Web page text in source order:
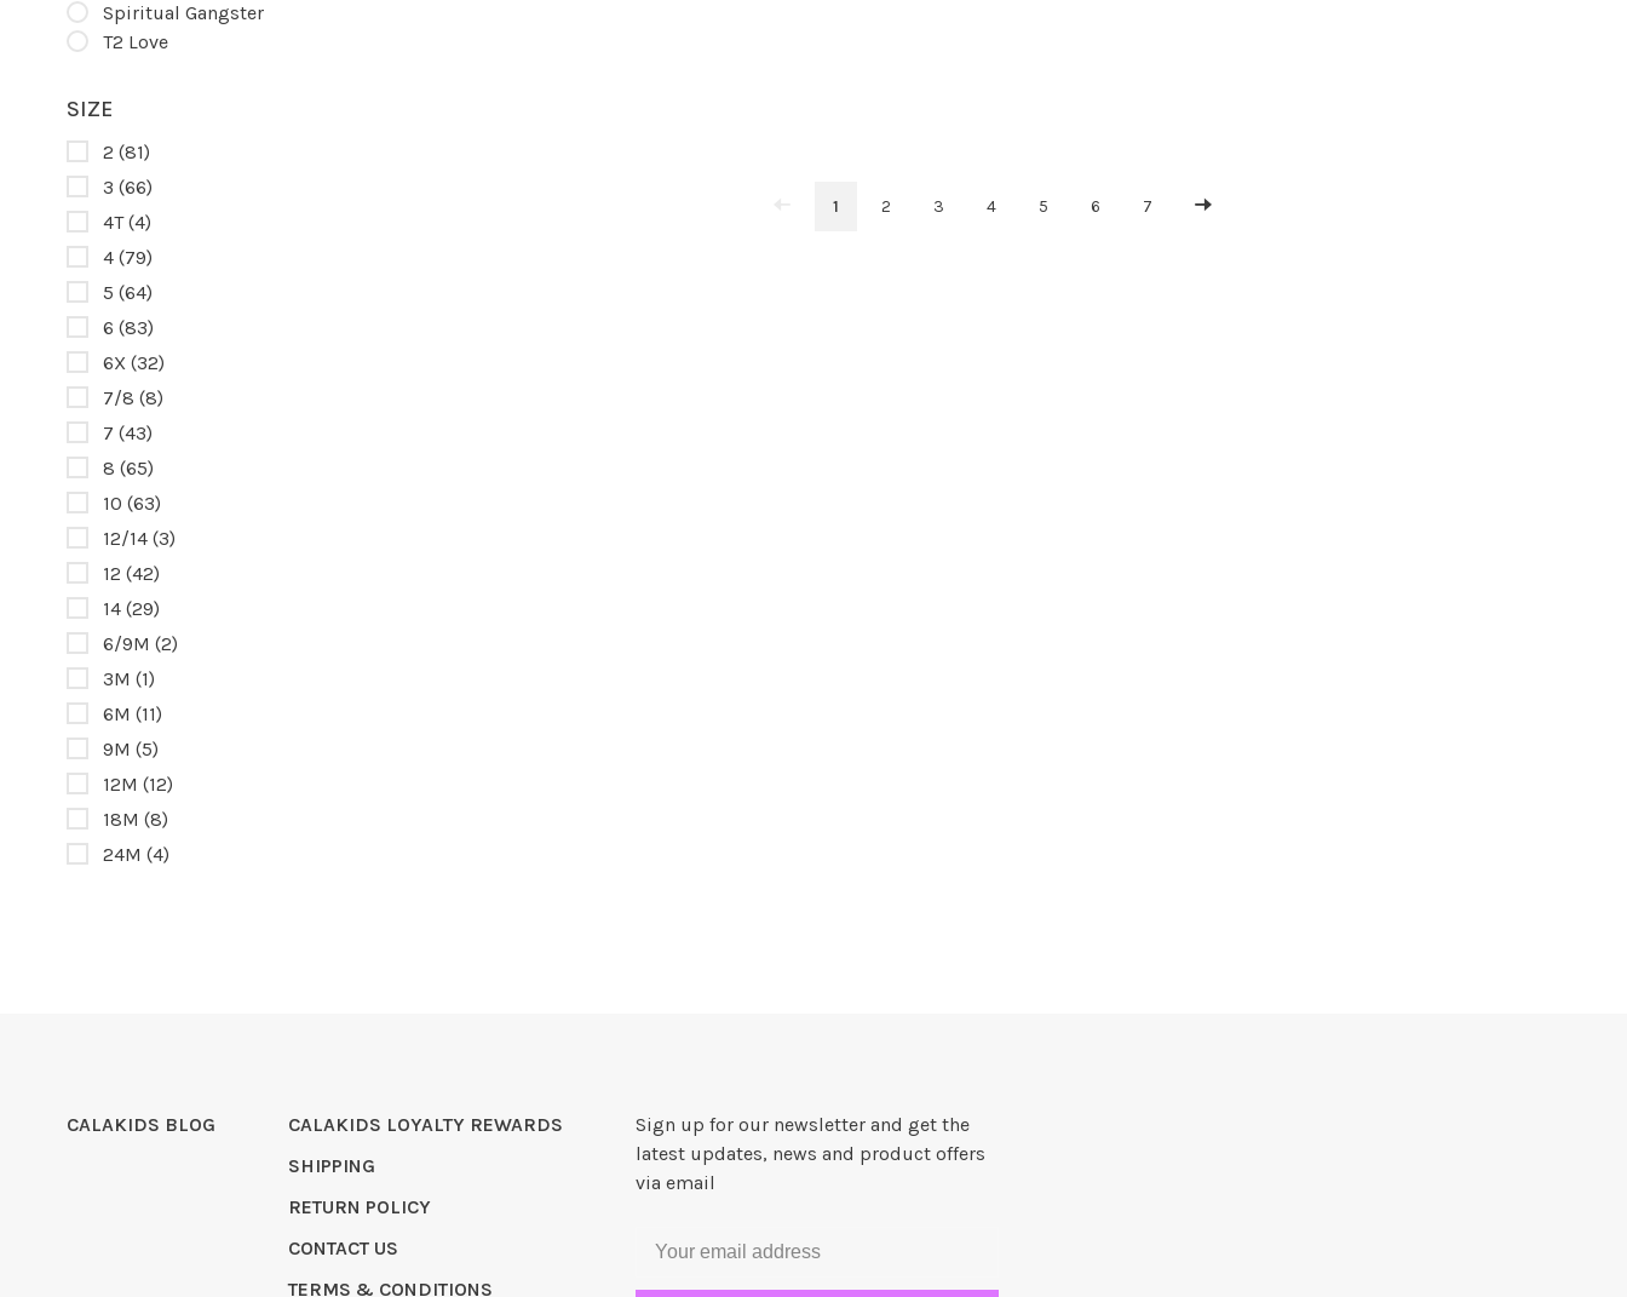
Spiritual Gangster
T2 Love
SIZE
2 (81)
3 (66)
4T(4)
4 (79)
5 (64)
6 (83)
6X (32)
7/8 (8)
7 (43)
8 (65)
10 (63)
12/14 (3)
12 (42)
14 (29)
6/9M (2)
3M (1)
6M (11)
9M (5)
12M (12)
18M (8)
24M (4)
1 2 3 4 5 6 7
CALAKIDS BLOG
CALAKIDS LOYALTY REWARDS
SHIPPING
RETURN POLICY
CONTACT US
TERMS & CONDITIONS
Sign up for our newsletter and get the
latest updates, news and product offers
via email